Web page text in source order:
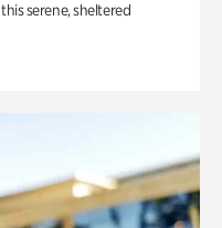
serene, sheltered